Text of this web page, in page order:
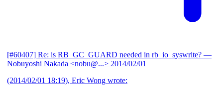
[#60407] Re: is RB_GC_GUARD needed in rb_io_syswrite? —
Nobuyoshi Nakada <nobu@...> 2014/02/01
(2014/02/01 18:19), Eric Wong wrote: